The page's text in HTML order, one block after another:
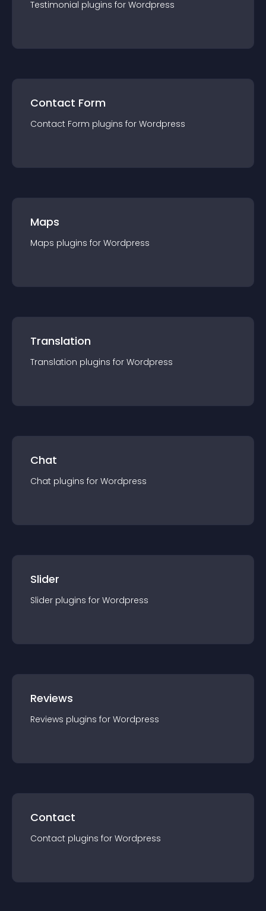
Testimonial plugins for Wordpress
Contact Form
Contact Form plugins for Wordpress
Maps
Maps plugins for Wordpress
Translation
Translation plugins for Wordpress
Chat
Chat plugins for Wordpress
Slider
Slider plugins for Wordpress
Reviews
Reviews plugins for Wordpress
Contact
Contact plugins for Wordpress